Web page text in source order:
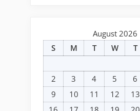
August 2026
S
M T W T
2
3 4 5 6
9
10 11 12 13